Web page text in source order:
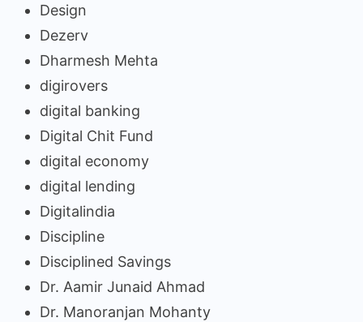
Design
Dezerv
Dharmesh Mehta
digirovers
digital banking
Digital Chit Fund
digital economy
digital lending
Digitalindia
Discipline
Disciplined Savings
Dr. Aamir Junaid Ahmad
Dr. Manoranjan Mohanty